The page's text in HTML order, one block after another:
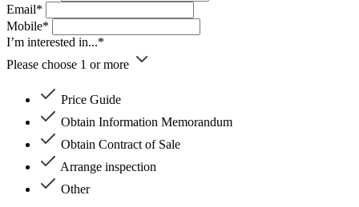
Email*
Mobile*
I’m interested in...*
Please choose 1 or more
Price Guide
Obtain Information Memorandum
Obtain Contract of Sale
Arrange inspection
Other